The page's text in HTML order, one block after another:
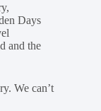
Days
and the
We can’t